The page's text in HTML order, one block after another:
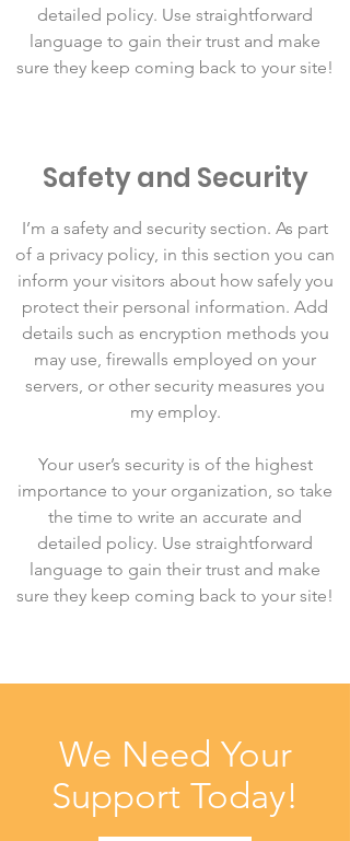
detailed policy. Use straightforward
language to gain their trust and make
sure they keep coming back to your site!
Safety and Security
I’m a safety and security section. As part
of a privacy policy, in this section you can
inform your visitors about how safely you
protect their personal information. Add
details such as encryption methods you
may use, firewalls employed on your
servers, or other security measures you
my employ.
Your user’s security is of the highest
importance to your organization, so take
the time to write an accurate and
detailed policy. Use straightforward
language to gain their trust and make
sure they keep coming back to your site!
We Need Your
Support Today!